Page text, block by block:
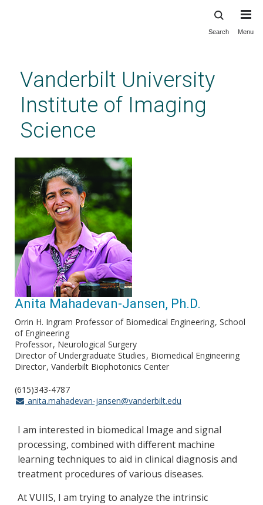
content
Search Menu
Vanderbilt University
Institute of Imaging
Science
Anita Mahadevan-Jansen, Ph.D.
Orrin H. Ingram Professor of Biomedical Engineering School
of Engineering
Professor Neurological Surgery
Director of Undergraduate Studies Biomedical Engineering
Director Vanderbilt Biophotonics Center
(615)343-4787
anita.mahadevan-jansen@vanderbilt.edu
I am interested in biomedical Image and signal
processing, combined with different machine
learning techniques to aid in clinical diagnosis and
treatment procedures of various diseases.
At VUIIS, I am trying to analyze the intrinsic